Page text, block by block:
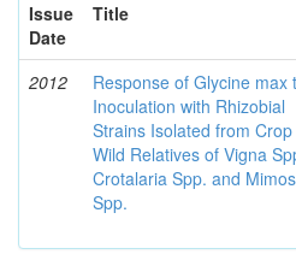
Issue
Date
Title
2012
Response of Glycine max
Inoculation with Rhizobial
Strains Isolated from Crop
Wild Relatives of Vigna
Crotalaria Spp. and
Spp.